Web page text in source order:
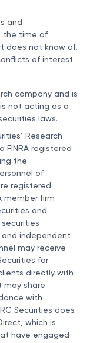
and
the time of
does not know of,
of interest.
company and is
not acting as a
laws.
Research
FINRA registered
the
of
registered
member firm
and
and independent
may receive
for
directly with
may share
with
Securities does
which is
have engaged